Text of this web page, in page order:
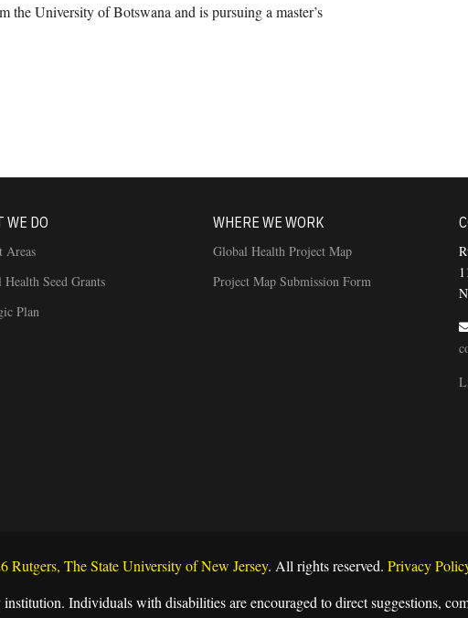
the University of Botswana and is pursuing a master’s
WE DO
Areas
Health Seed Grants
Plan
WHERE WE WORK
Global Health Project Map
Project Map Submission Form
Rutgers, The State University of New Jersey. All rights reserved. Privacy
Individuals with disabilities are encouraged to direct suggestions,